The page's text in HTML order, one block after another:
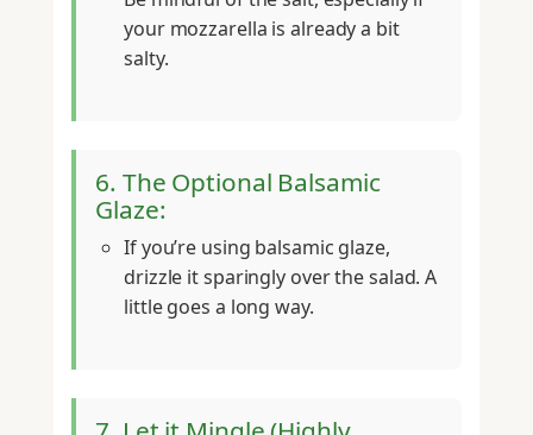
your mozzarella is already a bit
salty.
6. The Optional Balsamic
Glaze:
If you’re using balsamic glaze,
drizzle it sparingly over the salad. A
little goes a long way.